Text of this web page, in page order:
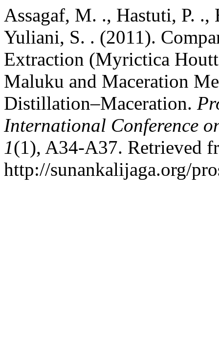
Assagaf, M. ., Hastuti, P.
Yuliani, S. . (2011).
Extraction (Myrictica
Maluku and Maceration
Distillation–Maceration.
International Conference
1(1), A34-A37. Retrieved
http://sunankalijaga.org/